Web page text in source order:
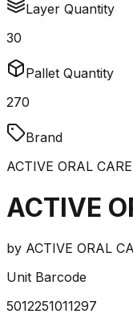
Layer Quantity
30
Pallet Quantity
270
Brand
ACTIVE ORAL CARE
ACTIVE
by ACTIVE ORAL
Unit Barcode
5012251011297